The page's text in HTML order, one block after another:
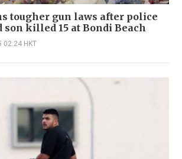
tougher gun laws after police
son killed 15 at Bondi Beach
02:24 HKT